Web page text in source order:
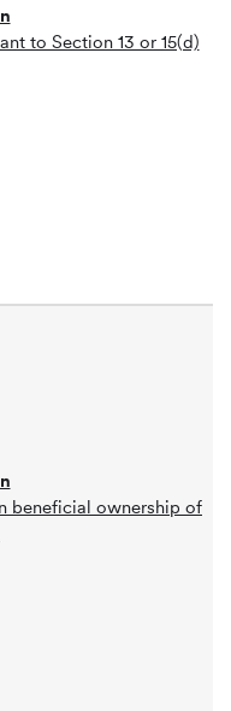
to Section 13 or 15(d)
beneficial ownership of